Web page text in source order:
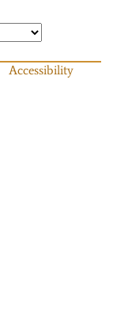
Accessibility